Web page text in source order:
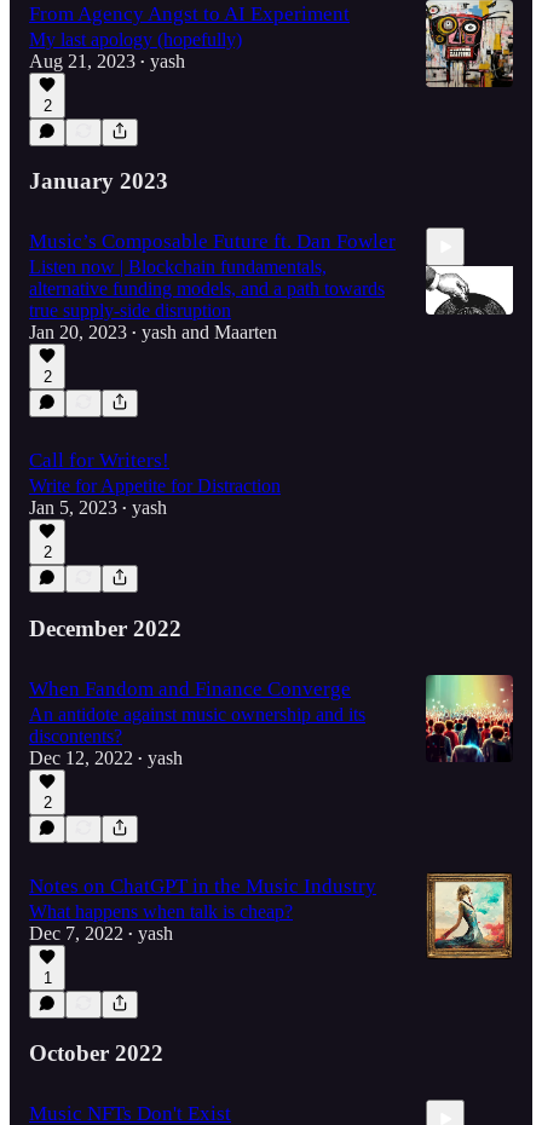
From Agency Angst to AI Experiment
My last apology (hopefully)
Aug 21, 2023 • yash
2
January 2023
Music’s Composable Future ft. Dan Fowler
Listen now | Blockchain fundamentals,
alternative funding models, and a path towards
true supply-side disruption
Jan 20, 2023 • yash and Maarten
2
Call for Writers!
Write for Appetite for Distraction
Jan 5, 2023 • yash
2
December 2022
When Fandom and Finance Converge
An antidote against music ownership and its
discontents?
Dec 12, 2022 • yash
2
Notes on ChatGPT in the Music Industry
What happens when talk is cheap?
Dec 7, 2022 • yash
1
October 2022
Music NFTs Don't Exist